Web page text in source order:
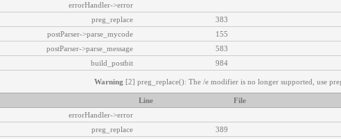
errorHandler->error
383
preg_replace
155
postParser->parse_mycode
583
postParser->parse_message
984
build_postbit
Warning [2] preg_replace(): The /e modifier is no longer supported, use
File
Line
errorHandler->error
389
preg_replace